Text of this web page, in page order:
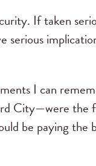
If taken
I can
City—were the
be paying